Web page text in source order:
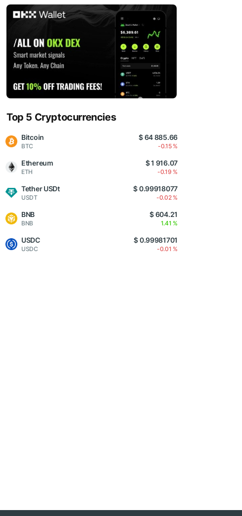
Top 5 Cryptocurrencies
Bitcoin
BTC
$ 64 885.66
-0.15 %
Ethereum
ETH
$ 1 916.07
-0.19 %
Tether USDt
USDT
$ 0.99918077
-0.02 %
BNB
BNB
$ 604.21
1.41 %
USDC
USDC
$ 0.99981701
-0.01 %